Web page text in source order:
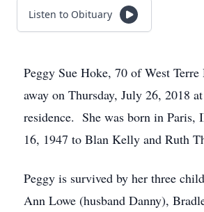
Listen to Obituary
Peggy Sue Hoke, 70 of West Terre
away on Thursday, July 26, 2018
residence. She was born in Paris,
16, 1947 to Blan Kelly and Ruth
Peggy is survived by her three
Ann Lowe (husband Danny),